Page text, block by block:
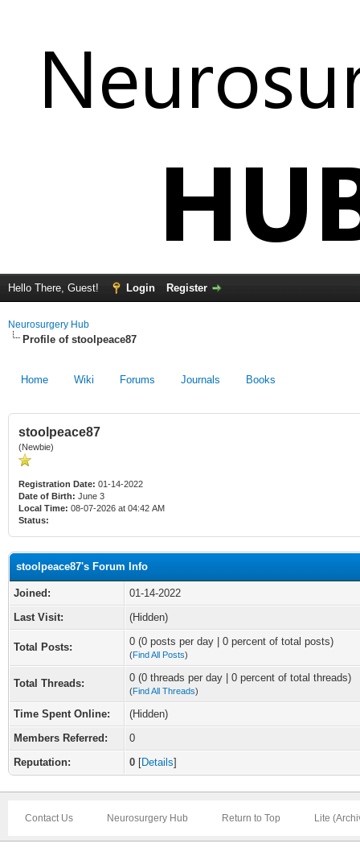
Hello There, Guest! Login Register
Neurosurgery Hub
Profile of stoolpeace87
Home Wiki Forums Journals Books
stoolpeace87
(Newbie)
Registration Date: 01-14-2022
Date of Birth: June 3
Local Time: 08-07-2026 at 04:42 AM
Status:
stoolpeace87's Forum Info
Joined:
01-14-2022
Last Visit:
(Hidden)
Total Posts: 0 (0 posts per day | 0 percent of total posts)
(Find All Posts)
Total Threads: 0 (0 threads per day | 0 percent of total threads)
(Find All Threads)
Time Spent Online:
(Hidden)
Members Referred:
0
Reputation:
0 [Details]
Contact Us Neurosurgery Hub Return to Top Lite